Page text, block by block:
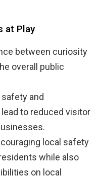
at Play
between curiosity
overall public
and
to reduced visitor
local safety
while also
on local